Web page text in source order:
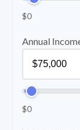
$0
Annual
$0